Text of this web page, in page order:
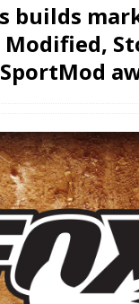
builds
Modified,